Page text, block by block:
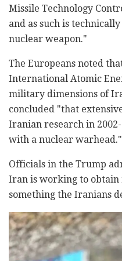
Missile Technology
and as such is
nuclear weapon."
The Europeans noted
International Atomic
military dimensions of
concluded "that
Iranian research in
with a nuclear warhead."
Officials in the Trump
Iran is working to obtain
something the Iranians